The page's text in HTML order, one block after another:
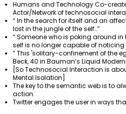
Humans and Technology Co-
Actor/Network of technosocial
“ In the search for itself and an
lost in the jungle of the self…”
“ Someone who is poking around
self is no longer capable of
“ This 'solitary-confinement of the
Beck, 40 in Bauman’s Liquid
[So Technosocial Interaction is
Mental Isolation]
The key to the semantic web is to
action.
Twitter engages the user in ways